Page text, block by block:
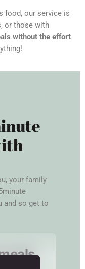
food, our service is
or those with
without the effort
your family
and so get to